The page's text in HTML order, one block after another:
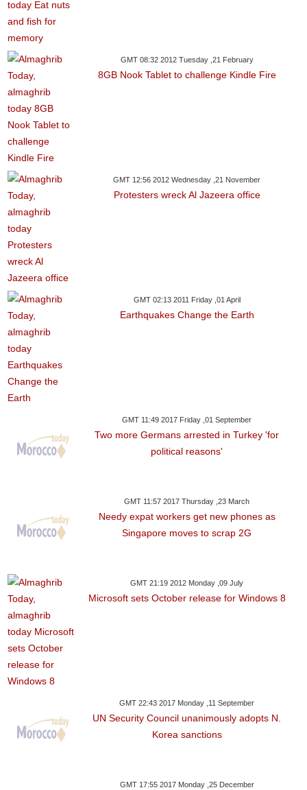
GMT 08:32 2012 Tuesday ,21 February
8GB Nook Tablet to challenge Kindle Fire
GMT 12:56 2012 Wednesday ,21 November
Protesters wreck Al Jazeera office
GMT 02:13 2011 Friday ,01 April
Earthquakes Change the Earth
GMT 11:49 2017 Friday ,01 September
Two more Germans arrested in Turkey 'for
political reasons'
GMT 11:57 2017 Thursday ,23 March
Needy expat workers get new phones as
Singapore moves to scrap 2G
GMT 21:19 2012 Monday ,09 July
Microsoft sets October release for Windows 8
GMT 22:43 2017 Monday ,11 September
UN Security Council unanimously adopts N.
Korea sanctions
GMT 17:55 2017 Monday ,25 December